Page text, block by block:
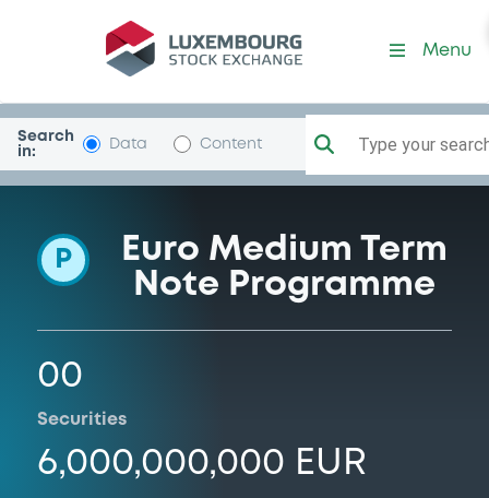
Programme-
Menu
Search
in:
Data Content Type your
P
Euro Medium Term
Note Programme
00
Securities
6,000,000,000 EUR